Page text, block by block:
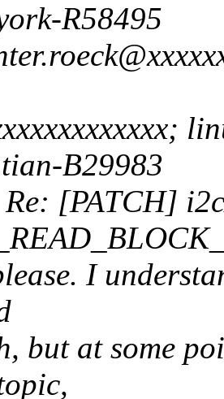
R58495
B29983
[PATCH]
I
but at some